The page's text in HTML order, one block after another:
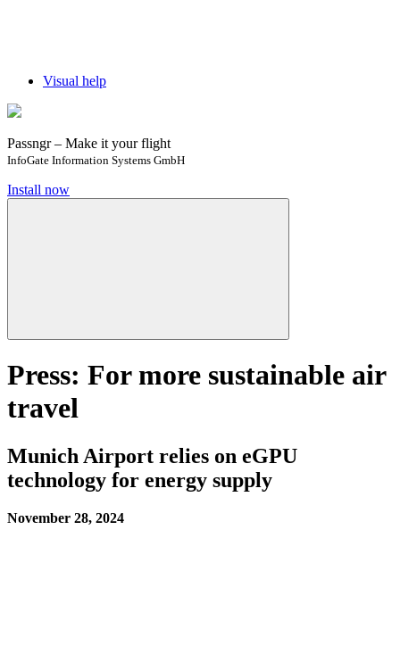
Visual help
Passngr – Make it your flight
InfoGate Information Systems GmbH
Install now
Press: For more sustainable air
travel
Munich Airport relies on eGPU
technology for energy supply
November 28, 2024